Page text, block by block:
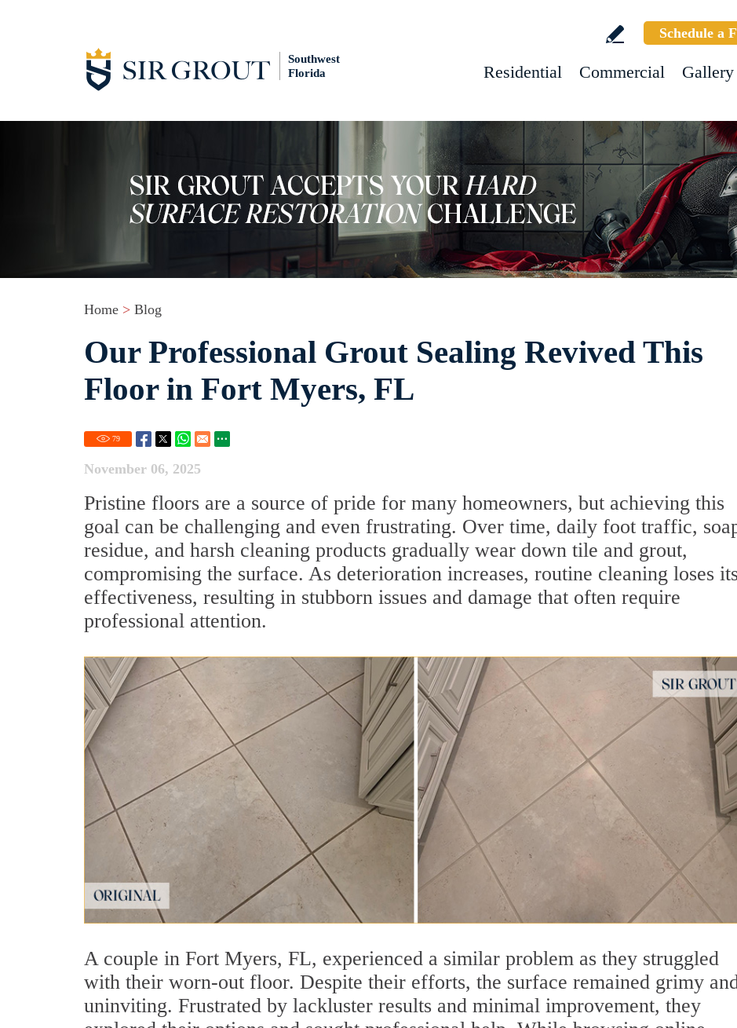
Southwest
Florida
Schedule a
Residential Commercial Gallery
Home > Blog
Our Professional Grout Sealing Revived This
Floor in Fort Myers, FL
79
November 06, 2025
Pristine floors are a source of pride for many homeowners, but achieving this
goal can be challenging and even frustrating. Over time, daily foot traffic,
residue, and harsh cleaning products gradually wear down tile and grout,
compromising the surface. As deterioration increases, routine cleaning loses
effectiveness, resulting in stubborn issues and damage that often require
professional attention.
A couple in Fort Myers, FL, experienced a similar problem as they struggled
with their worn-out floor. Despite their efforts, the surface remained grimy
uninviting. Frustrated by lackluster results and minimal improvement, they